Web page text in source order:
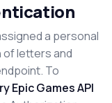
a personal
of letters and
To
Epic Games API